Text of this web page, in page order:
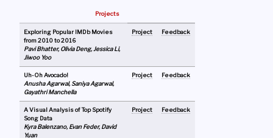
Projects
Exploring Popular IMDb Movies
from 2010 to 2016
Pavi Bhatter, Olivia Deng, Jessica Li,
Jiwoo Yoo
Project Feedback
Uh-Oh Avocado!
Anusha Agarwal, Saniya Agarwal,
Gayathri Manchella
Project Feedback
A Visual Analysis of Top Spotify
Song Data
Kyra Balenzano, Evan Feder, David
Yuan
Project Feedback